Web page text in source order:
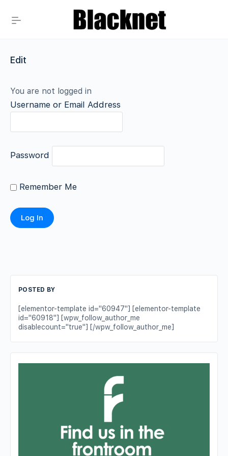
Edit
You are not logged in
Username or Email Address
Password
Remember Me
POSTED BY
[elementor-template id="60947"] [elementor-template
id="60918"] [wpw_follow_author_me
disablecount="true"] [/wpw_follow_author_me]